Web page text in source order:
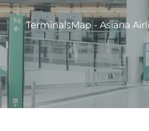
TerminalsMap - Asiana